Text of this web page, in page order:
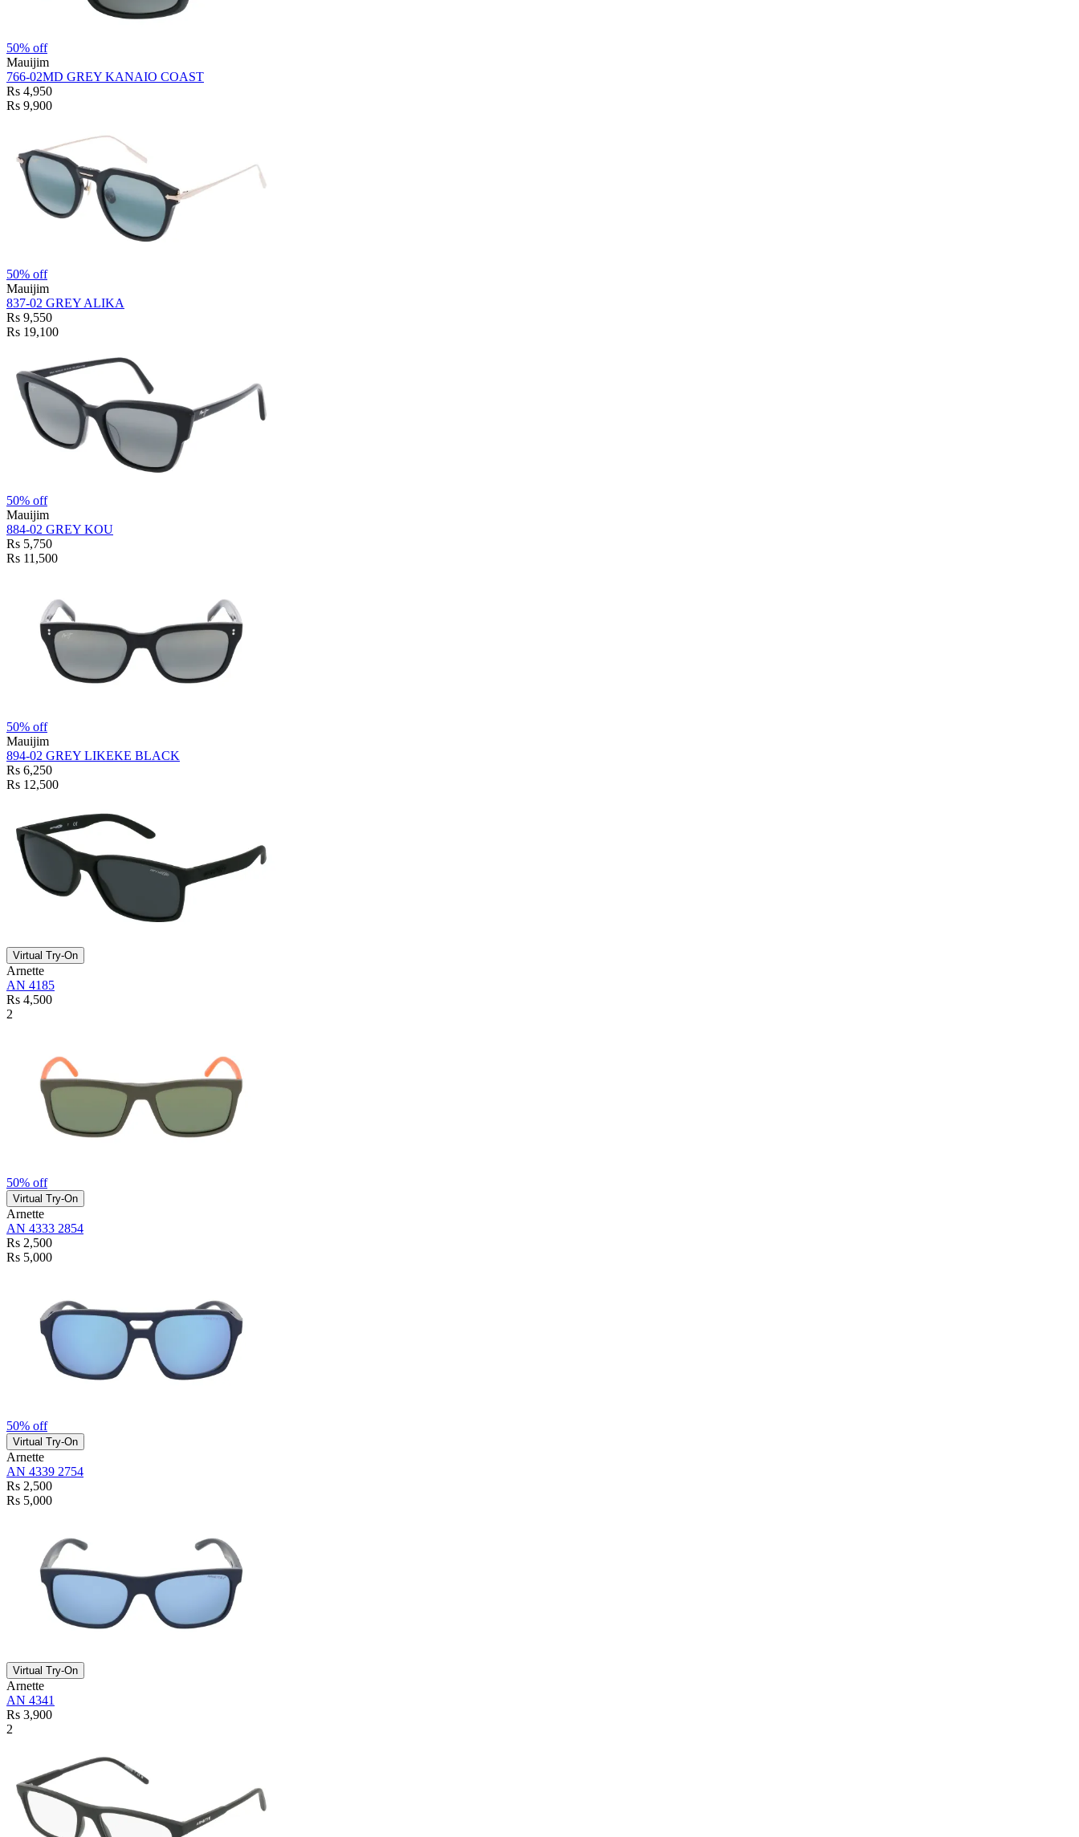
50% off
Mauijim
766-02MD GREY KANAIO COAST
Rs 4,950
Rs 9,900
50% off
Mauijim
837-02 GREY ALIKA
Rs 9,550
Rs 19,100
50% off
Mauijim
884-02 GREY KOU
Rs 5,750
Rs 11,500
50% off
Mauijim
894-02 GREY LIKEKE BLACK
Rs 6,250
Rs 12,500
Virtual Try-On
Arnette
AN 4185
Rs 4,500
2
50% off
Virtual Try-On
Arnette
AN 4333 2854
Rs 2,500
Rs 5,000
50% off
Virtual Try-On
Arnette
AN 4339 2754
Rs 2,500
Rs 5,000
Virtual Try-On
Arnette
AN 4341
Rs 3,900
2